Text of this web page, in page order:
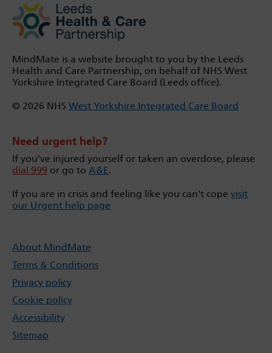
MindMate is a website brought to you by the Leeds
Health and Care Partnership, on behalf of NHS West
Yorkshire Integrated Care Board (Leeds office).
© 2026 NHS West Yorkshire Integrated Care Board
Need urgent help?
If you’ve injured yourself or taken an overdose, please
dial 999 or go to A&E.
If you are in crisis and feeling like you can't cope visit
our Urgent help page
About MindMate
Terms & Conditions
Privacy policy
Cookie policy
Accessibility
Sitemap